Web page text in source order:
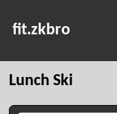
fit.zkbro
Lunch Ski